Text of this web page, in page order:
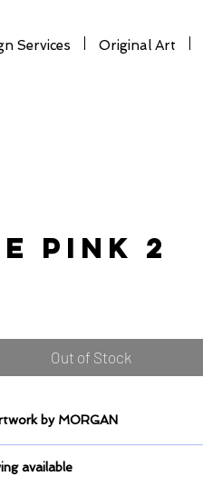
Services Original Art
Pink 2
Out of Stock
by MORGAN
available